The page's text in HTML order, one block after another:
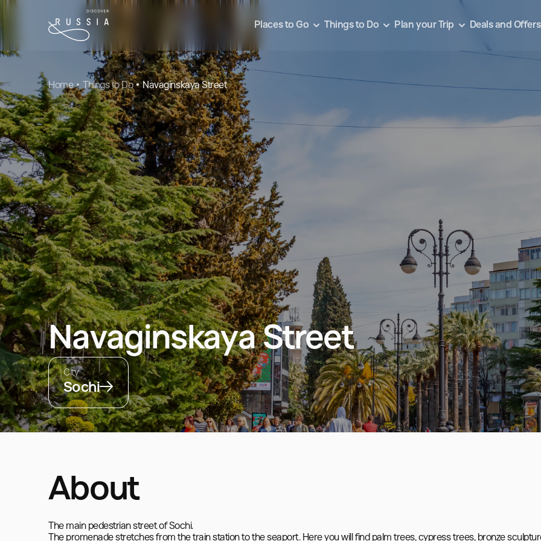
Places to Go Things to Do Plan your Trip Deals and Offers
Home Things to Do Navaginskaya Street
Navaginskaya Street
City
Sochi
About
The main pedestrian street of Sochi.
The promenade stretches from the train station to the seaport. Here you will find palm trees, cypress trees, bronze